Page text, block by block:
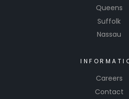
Queens
Suffolk
Nassau
Careers
Contact